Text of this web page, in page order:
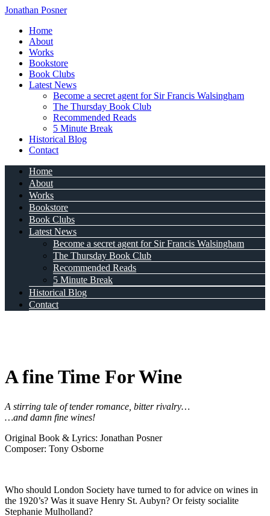
Jonathan Posner
Home
About
Works
Bookstore
Book Clubs
Latest News
Become a secret agent for Sir Francis Walsingham
The Thursday Book Club
Recommended Reads
5 Minute Break
Historical Blog
Contact
Home
About
Works
Bookstore
Book Clubs
Latest News
Become a secret agent for Sir Francis Walsingham
The Thursday Book Club
Recommended Reads
5 Minute Break
Historical Blog
Contact
A fine Time For Wine
A stirring tale of tender romance, bitter rivalry…
…and damn fine wines!
Original Book & Lyrics: Jonathan Posner
Composer: Tony Osborne
Who should London Society have turned to for advice on wines in
the 1920’s? Was it suave Henry St. Aubyn? Or feisty socialite
Stephanie Mulholland?